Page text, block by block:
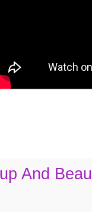
And